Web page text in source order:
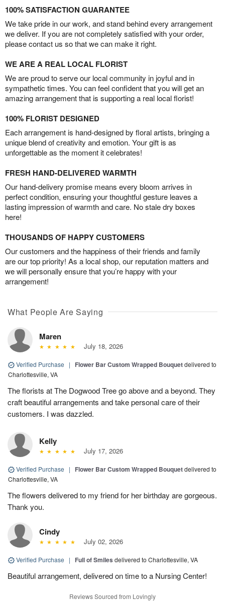
100% SATISFACTION GUARANTEE
We take pride in our work, and stand behind every arrangement
we deliver. If you are not completely satisfied with your order,
please contact us so that we can make it right.
WE ARE A REAL LOCAL FLORIST
We are proud to serve our local community in joyful and in
sympathetic times. You can feel confident that you will get an
amazing arrangement that is supporting a real local florist!
100% FLORIST DESIGNED
Each arrangement is hand-designed by floral artists, bringing a
unique blend of creativity and emotion. Your gift is as
unforgettable as the moment it celebrates!
FRESH HAND-DELIVERED WARMTH
Our hand-delivery promise means every bloom arrives in
perfect condition, ensuring your thoughtful gesture leaves a
lasting impression of warmth and care. No stale dry boxes
here!
THOUSANDS OF HAPPY CUSTOMERS
Our customers and the happiness of their friends and family
are our top priority! As a local shop, our reputation matters and
we will personally ensure that you’re happy with your
arrangement!
What People Are Saying
Maren
July 18, 2026
Verified Purchase | Flower Bar Custom Wrapped Bouquetdelivered to
Charlottesville, VA
The florists at The Dogwood Tree go above and a beyond. They
craft beautiful arrangements and take personal care of their
customers. I was dazzled.
Kelly
July 17, 2026
Verified Purchase | Flower Bar Custom Wrapped Bouquetdelivered to
Charlottesville, VA
The flowers delivered to my friend for her birthday are gorgeous.
Thank you.
Cindy
July 02, 2026
Verified Purchase | Full of Smiles delivered to Charlottesville, VA
Beautiful arrangement, delivered on time to a Nursing Center!
Reviews Sourced from Lovingly